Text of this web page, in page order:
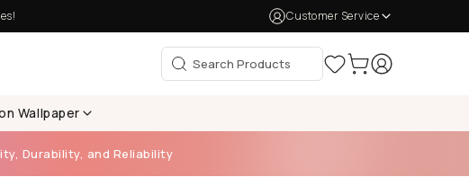
Customer Service
Wallpaper
Durability, and Reliability